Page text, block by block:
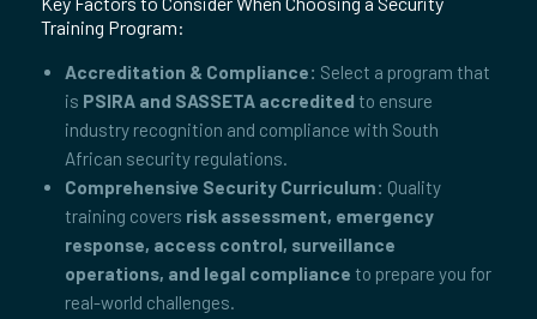
Training Program:
Accreditation & Compliance: Select a program that
is PSIRA and SASSETA accredited to ensure
industry recognition and compliance with South
African security regulations.
Comprehensive Security Curriculum: Quality
training covers risk assessment, emergency
response, access control, surveillance
operations, and legal compliance to prepare you for
real-world challenges.